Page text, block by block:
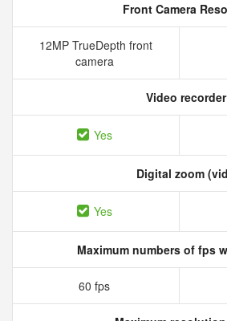
Front Camera
12MP TrueDepth front
camera
Video recorder
Yes
Digital zoom
Yes
Maximum numbers of fps
60 fps